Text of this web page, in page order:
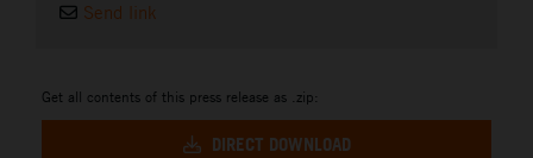
Send link
Get all contents of this press release as .zip:
DIRECT DOWNLOAD